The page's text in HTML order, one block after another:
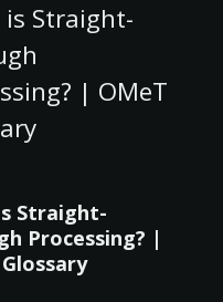
Straight-
| OMeT
Straight-
Processing? |